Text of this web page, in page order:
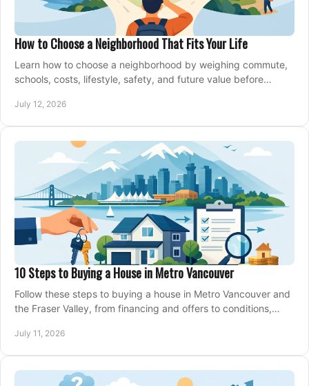
How to Choose a Neighborhood That Fits Your Life
Learn how to choose a neighborhood by weighing commute,
schools, costs, lifestyle, safety, and future value before
July 12, 2026
10 Steps to Buying a House in Metro Vancouver
Follow these steps to buying a house in Metro Vancouver and
the Fraser Valley, from financing and offers to conditions,
July 11, 2026